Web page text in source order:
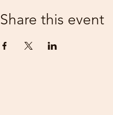
Share this event